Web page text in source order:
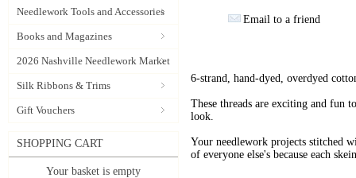
Needlework Tools and Accessories
Books and Magazines
2026 Nashville Needlework Market
Silk Ribbons & Trims
Gift Vouchers
SHOPPING CART
Your basket is empty
Email to a friend
6-strand, hand-dyed, overdyed
These threads are exciting and fun
look.
Your needlework projects stitched
of everyone else's because each